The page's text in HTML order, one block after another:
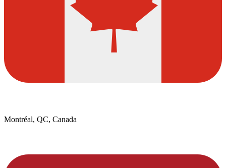
Montréal, QC, Canada